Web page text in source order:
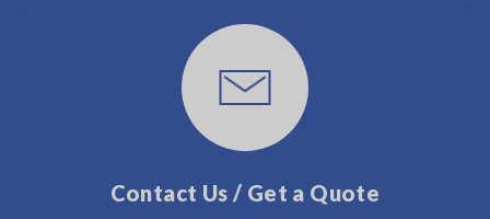
Contact Us / Get a Quote